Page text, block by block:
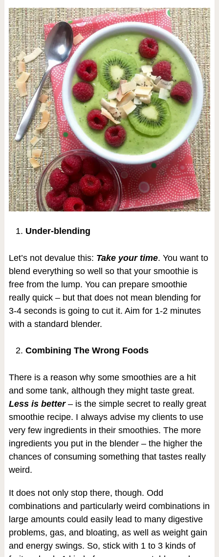
Under-blending
Let’s not devalue this: Take your time. You want to
blend everything so well so that your smoothie is
free from the lump. You can prepare smoothie
really quick – but that does not mean blending for
3-4 seconds is going to cut it. Aim for 1-2 minutes
with a standard blender.
Combining The Wrong Foods
There is a reason why some smoothies are a hit
and some tank, although they might taste great.
Less is better– is the simple secret to really great
smoothie recipe. I always advise my clients to use
very few ingredients in their smoothies. The more
ingredients you put in the blender – the higher the
chances of consuming something that tastes really
weird.
It does not only stop there, though. Odd
combinations and particularly weird combinations in
large amounts could easily lead to many digestive
problems, gas, and bloating, as well as weight gain
and energy swings. So, stick with 1 to 3 kinds of